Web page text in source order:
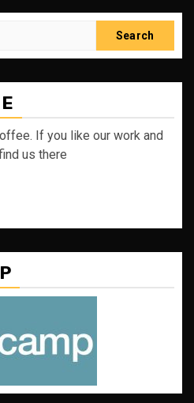
If you like our work and
us there